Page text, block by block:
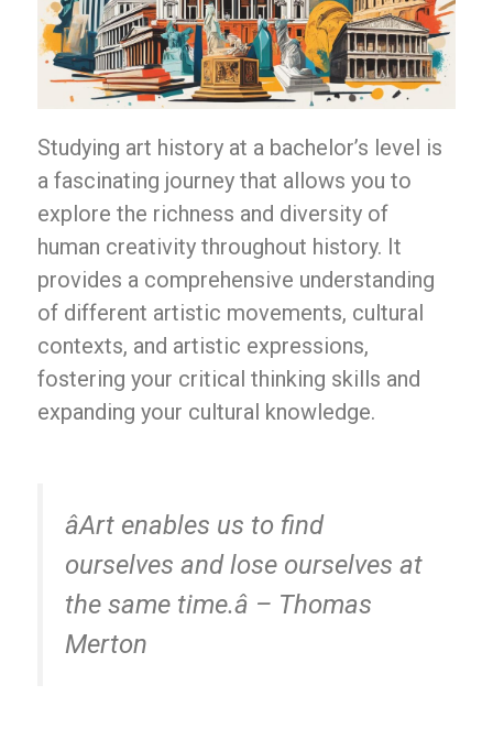
Studying art history at a bachelor’s level is
a fascinating journey that allows you to
explore the richness and diversity of
human creativity throughout history. It
provides a comprehensive understanding
of different artistic movements, cultural
contexts, and artistic expressions,
fostering your critical thinking skills and
expanding your cultural knowledge.
âArt enables us to find
ourselves and lose ourselves at
the same time.â – Thomas
Merton